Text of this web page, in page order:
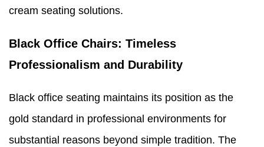
cream seating solutions.
Black Office Chairs: Timeless
Professionalism and Durability
Black office seating maintains its position as the
gold standard in professional environments for
substantial reasons beyond simple tradition. The